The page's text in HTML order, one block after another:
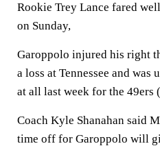
Rookie Trey Lance fared
on Sunday,
Garoppolo injured his right
a loss at Tennessee and
at all last week for the 49ers
Coach Kyle Shanahan said
time off for Garoppolo will